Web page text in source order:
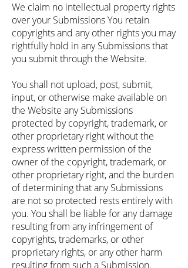
We claim no intellectual property rights
over your Submissions You retain
copyrights and any other rights you may
rightfully hold in any Submissions that
you submit through the Website.
You shall not upload, post, submit,
input, or otherwise make available on
the Website any Submissions
protected by copyright, trademark, or
other proprietary right without the
express written permission of the
owner of the copyright, trademark, or
other proprietary right, and the burden
of determining that any Submissions
are not so protected rests entirely with
you. You shall be liable for any damage
resulting from any infringement of
copyrights, trademarks, or other
proprietary rights, or any other harm
resulting from such a Submission.